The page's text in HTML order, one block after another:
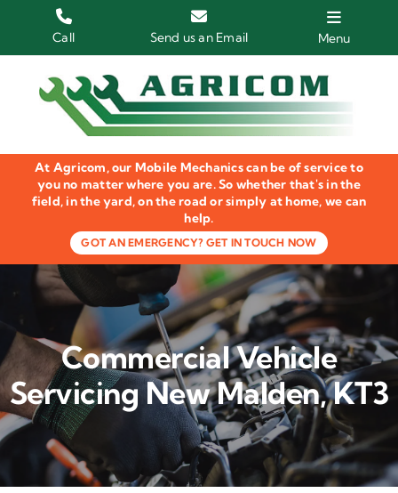
Call Send us an Email Menu
Home
HGV Trucks
Plant & Machinery
Groundcare Equipment
Agricultural Machinery
LOLER Inspections
Gallery
Contact Us
At Agricom, our Mobile Mechanics can be of service to
you no matter where you are. So whether that's in the
field, in the yard, on the road or simply at home, we can
help.
GOT AN EMERGENCY? GET IN TOUCH NOW
Commercial Vehicle
Servicing New Malden, KT3